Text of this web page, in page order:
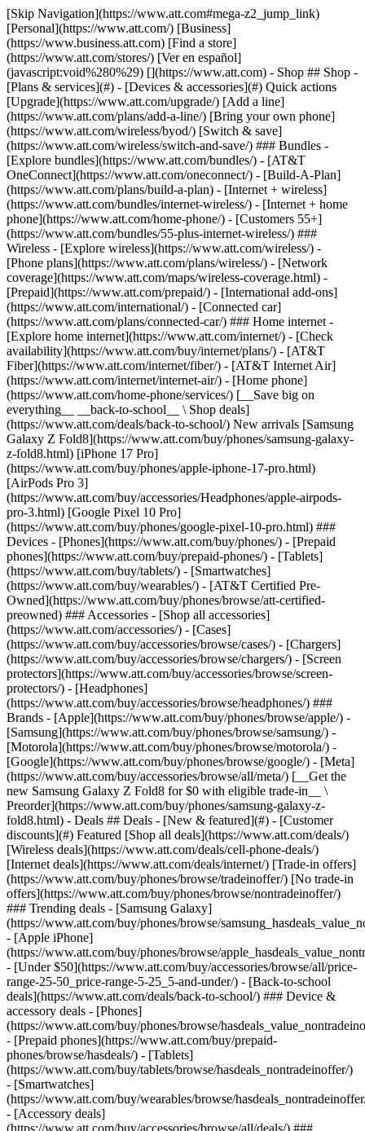
[Skip Navigation](https://www.att.com#mega-z2_jump_link) [Personal](https://www.att.com/) [Business](https://www.business.att.com) [Find a store](https://www.att.com/stores/) [Ver en español](javascript:void%280%29) [](https://www.att.com) - Shop ## Shop - [Plans & services](#) - [Devices & accessories](#) Quick actions [Upgrade](https://www.att.com/upgrade/) [Add a line](https://www.att.com/plans/add-a-line/) [Bring your own phone](https://www.att.com/wireless/byod/) [Switch & save](https://www.att.com/wireless/switch-and-save/) ### Bundles - [Explore bundles](https://www.att.com/bundles/) - [AT&T OneConnect](https://www.att.com/oneconnect/) - [Build-A-Plan](https://www.att.com/plans/build-a-plan) - [Internet + wireless](https://www.att.com/bundles/internet-wireless/) - [Internet + home phone](https://www.att.com/home-phone/) - [Customers 55+](https://www.att.com/bundles/55-plus-internet-wireless/) ### Wireless - [Explore wireless](https://www.att.com/wireless/) - [Phone plans](https://www.att.com/plans/wireless/) - [Network coverage](https://www.att.com/maps/wireless-coverage.html) - [Prepaid](https://www.att.com/prepaid/) - [International add-ons](https://www.att.com/international/) - [Connected car](https://www.att.com/plans/connected-car/) ### Home internet - [Explore home internet](https://www.att.com/internet/) - [Check availability](https://www.att.com/buy/internet/plans/) - [AT&T Fiber](https://www.att.com/internet/fiber/) - [AT&T Internet Air](https://www.att.com/internet/internet-air/) - [Home phone](https://www.att.com/home-phone/services/) [__Save big on everything__ __back-to-school__ \ Shop deals](https://www.att.com/deals/back-to-school/) New arrivals [Samsung Galaxy Z Fold8](https://www.att.com/buy/phones/samsung-galaxy-z-fold8.html) [iPhone 17 Pro](https://www.att.com/buy/phones/apple-iphone-17-pro.html) [AirPods Pro 3](https://www.att.com/buy/accessories/Headphones/apple-airpods-pro-3.html) [Google Pixel 10 Pro](https://www.att.com/buy/phones/google-pixel-10-pro.html) ### Devices - [Phones](https://www.att.com/buy/phones/) - [Prepaid phones](https://www.att.com/buy/prepaid-phones/) - [Tablets](https://www.att.com/buy/tablets/) - [Smartwatches](https://www.att.com/buy/wearables/) - [AT&T Certified Pre-Owned](https://www.att.com/buy/phones/browse/att-certified-preowned) ### Accessories - [Shop all accessories](https://www.att.com/accessories/) - [Cases](https://www.att.com/buy/accessories/browse/cases/) - [Chargers](https://www.att.com/buy/accessories/browse/chargers/) - [Screen protectors](https://www.att.com/buy/accessories/browse/screen-protectors/) - [Headphones](https://www.att.com/buy/accessories/browse/headphones/) ### Brands - [Apple](https://www.att.com/buy/phones/browse/apple/) - [Samsung](https://www.att.com/buy/phones/browse/samsung/) - [Motorola](https://www.att.com/buy/phones/browse/motorola/) - [Google](https://www.att.com/buy/phones/browse/google/) - [Meta](https://www.att.com/buy/accessories/browse/all/meta/) [__Get the new Samsung Galaxy Z Fold8 for $0 with eligible trade-in__ \ Preorder](https://www.att.com/buy/phones/samsung-galaxy-z-fold8.html) - Deals ## Deals - [New & featured](#) - [Customer discounts](#) Featured [Shop all deals](https://www.att.com/deals/) [Wireless deals](https://www.att.com/deals/cell-phone-deals/) [Internet deals](https://www.att.com/deals/internet/) [Trade-in offers](https://www.att.com/buy/phones/browse/tradeinoffer/) [No trade-in offers](https://www.att.com/buy/phones/browse/nontradeinoffer/) ### Trending deals - [Samsung Galaxy](https://www.att.com/buy/phones/browse/samsung_hasdeals_value_nontradeinoffer_tradeinoffer/) - [Apple iPhone](https://www.att.com/buy/phones/browse/apple_hasdeals_value_nontradeinoffer_tradeinoffer/) - [Under $50](https://www.att.com/buy/accessories/browse/all/price-range-25-50_price-range-5-25_5-and-under/) - [Back-to-school deals](https://www.att.com/deals/back-to-school/) ### Device & accessory deals - [Phones](https://www.att.com/buy/phones/browse/hasdeals_value_nontradeinoffer_tradeinoffer/) - [Prepaid phones](https://www.att.com/buy/prepaid-phones/browse/hasdeals/) - [Tablets](https://www.att.com/buy/tablets/browse/hasdeals_nontradeinoffer/) - [Smartwatches](https://www.att.com/buy/wearables/browse/hasdeals_nontradeinoffer/) - [Accessory deals](https://www.att.com/buy/accessories/browse/all/deals/) ### Subscriptions - [AT&T OneConnect](https://www.att.com/oneconnect/) [__Switch to AT&T and learn how to get up to $800/line to break your contract__ \ Shop now](https://www.att.com/buy/phones/) ### Discounts by occupation - [Business employees](https://www.att.com/verification/signaturehub/#employment) - [Military & veterans](https://www.att.com/offers/discount-program/military-discount/) - [Teachers](https://www.att.com/offers/discount-program/teacher/) - [Nurses & physicians](https://www.att.com/verification/signaturehub/#medical) - [Active responders](https://www.att.com/firstnetandfamily/) ### Discounts by affiliation - [Customers 55+](https://www.att.com/verification/signaturehub/#age) - [Retired responders](https://www.att.com/offers/discount-program/retired-responders/) - [Union workers](https://www.att.com/offers/discount-program/union-discount/) - [Students](https://www.att.com/verification/signaturehub/#student) ### Partner savings - [Credit card discount](https://www.att.com/deals/att-points-plus-citi/) - [&More Benefits](https://andmorebenefits.att.com/root-discovery) [__Teachers: Save up to $150/line and up to 20% on plans__ \ Learn more](https://www.att.com/offers/discount-program/teacher/) - AT&T Difference ## AT&T Difference - [Our competitive edge](#) ### Why choose us - [AT&T Guarantee](https://www.att.com/why-att/guarantee/) - [Why AT&T](https://www.att.com/why-att/) - [AT&T vs. T-Mobile & Verizon](https://www.att.com/wireless/switch-and-save/#compare-us) - [AT&T Fiber vs. Spectrum & Xfinity](https://www.att.com/internet/fiber/#compare-us) - [Try AT&T for free](https://www.att.com/wireless/free-trial/) - [Switch & save](https://www.att.com/wireless/switch-and-save/) ### Exceptional coverage - [5G coverage map](https://www.att.com/maps/wireless-coverage.html) - [Fiber coverage map](https://www.att.com/internet/fiber/coverage-map/) [__America’s best guarantee__ \ Learn more](https://www.att.com/why-att/guarantee/) - Support ## Support - [Bill & account](#) - [Wireless](#) - [Internet](#) Quick actions [View all support](https://www.att.com/support/) [Go to my account](https://www.att.com/acctmgmt/overview) [Payment center](https://www.att.com/acctmgmt/mypaymentcenter) [Billing center](https://www.att.com/acctmgmt/billing/mybillingcenter) ### Bill & payments - [Understand your bill](https://www.att.com/support/my-account/understand-your-bill/) - [Find out why your bill changed](https://www.att.com/support/article/my-account/KM1051879/) - [Set up and manage AutoPay](https://www.att.com/acctmgmt/mypaymentcenter?intent=MANAGEAUTOPAY) - [View device installments](https://www.att.com/acctmgmt/payment/installmentplandetails) - [Pay without signing in](https://www.att.com/acctmgmt/fastpmt/fastpay) ### Account - [Change or reset password](https://www.att.com/support/article/my-account/KM1008941/) - [Add or remove accounts](https://www.att.com/support/article/my-account/KM1008925/) - [Move internet service](https://www.att.com/help/moving/) - [View my orders and claims](https://www.att.com/orders/history) - [More account help](https://www.att.com/support/my-account/) [__America’s best guarantee__ \ Learn more](https://www.att.com/why-att/guarantee/) Quick actions [Manage my wireless service](https://www.att.com/acctmgmt/mywireless) [Track my order](https://www.att.com/orders/history) [Add AT&T International Day Pass](https://www.att.com/acctmgmt/signin?intent=DEEPLINK&soc=IRRLHDF&level=CAT&source=ILC242589969&wtExtndSource=Megamenu) ### My device - [Check my usage](https://www.att.com/acctmgmt/usage/mysummary) - [Manage add-ons](https://www.att.com/acctmgmt/wireless/manage-addon) - [Change my plan](https://www.att.com/acctmgmt/mywireless/manageplan/) - [Add a line](https://www.att.com/buy/postpaid/?wlsfi=AL) - [Check upgrade eligibility](https://www.att.com/buy/postpaid/?wlsfi=up) - [Activate a wireless device](https://www.att.com/support/how-to/wireless/get-started/) ### Device options - [Manage eSIM](https://www.att.com/acctmgmt/wireless/manage-esim) - [Suspend wireless service](https://www.att.com/acctmgmt/wireless/suspend) - [Transfer a number to AT&T](https://www.att.com/acctmgmt/wireless/transfer-number) - [Change phone number](https://www.att.com/acctmgmt/wireless/change-number) - [Unlock a device](https://www.att.com/acctmgmt/wireless/device-unlock) ### Wireless help - [Check for outages](https://www.att.com/outages/) - [Use device hotspot](https://www.att.com/support/article/wireless/KM1009376/) - [Device protection & warranty](https://www.att.com/support/device-protection-warranty/) - [More wireless help](https://www.att.com/support/wireless/) [__America’s best guarantee__ \ Learn more](https://www.att.com/why-att/guarantee/) Quick actions [Manage my internet service](https://www.att.com/acctmgmt/myinternet) [Track my order](https://www.att.com/orders/history) [Get help moving](https://www.att.com/help/moving/) ### Equipment - [Restart a gateway](https://www.att.com/support/article/u-verse-high-speed-internet/KM1010361/) - [Find Wi-Fi info](https://www.att.com/support/article/internet/KM1203150/) - [Run inter